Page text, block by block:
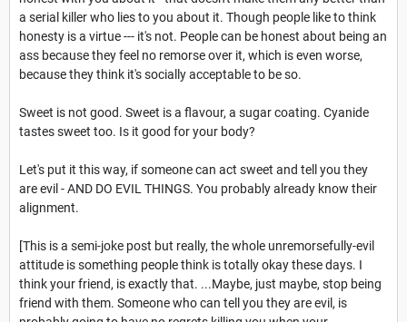
a serial killer who lies to you about it. Though people like to think
honesty is a virtue --- it's not. People can be honest about being an
ass because they feel no remorse over it, which is even worse,
because they think it's socially acceptable to be so.
Sweet is not good. Sweet is a flavour, a sugar coating. Cyanide
tastes sweet too. Is it good for your body?
Let's put it this way, if someone can act sweet and tell you they
are evil - AND DO EVIL THINGS. You probably already know their
alignment.
[This is a semi-joke post but really, the whole unremorsefully-evil
attitude is something people think is totally okay these days. I
think your friend, is exactly that. ...Maybe, just maybe, stop being
friend with them. Someone who can tell you they are evil, is